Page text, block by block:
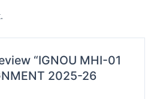
“IGNOU MHI-01
2025-26